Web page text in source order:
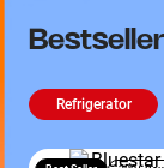
Refrigerator